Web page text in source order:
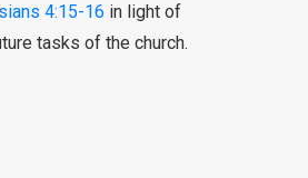
4:15-16 in light of
tasks of the church.